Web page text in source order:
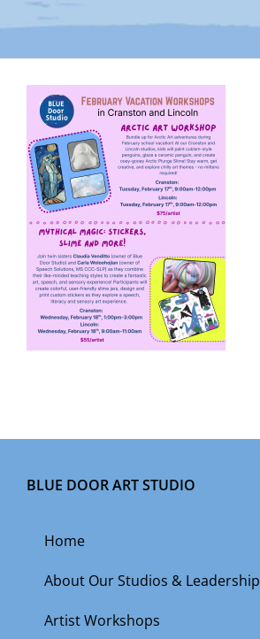
BLUE DOOR ART STUDIO
Home
About Our Studios & Leadership
Artist Workshops